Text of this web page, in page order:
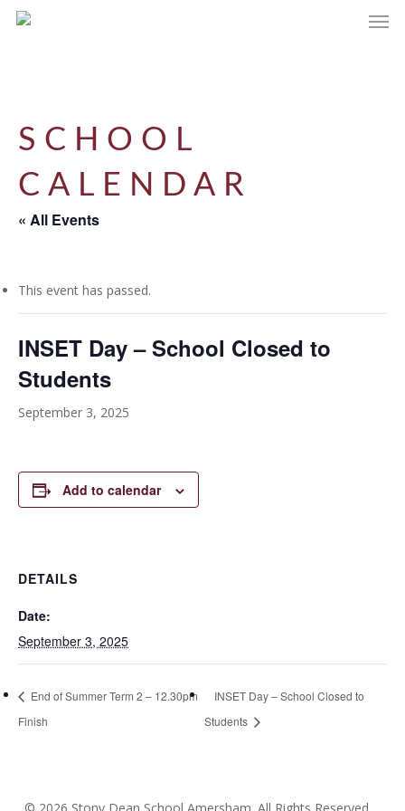
Skip
SCHOOL
CALENDAR
« All Events
This event has passed.
INSET Day – School Closed to
Students
September 3, 2025
Add to calendar
DETAILS
Date:
September 3, 2025
End of Summer Term 2 – 12.30pm
Finish
INSET Day – School Closed to
Students